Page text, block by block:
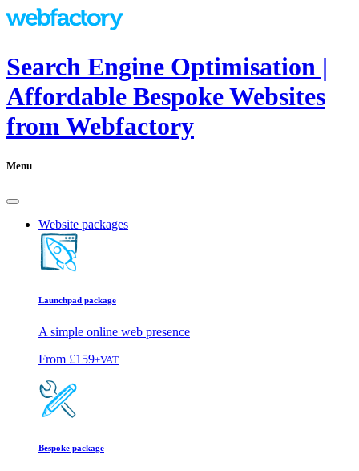
Search Engine Optimisation |
Affordable Bespoke Websites
from Webfactory
Menu
Website packages
Launchpad package
A simple online web presence
From £159+VAT
Bespoke package